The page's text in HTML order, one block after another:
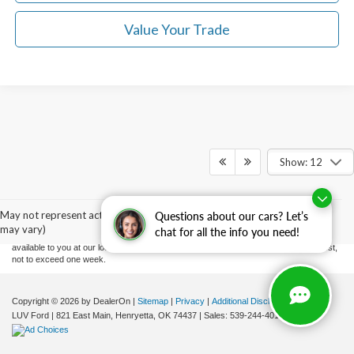
Questions about our cars? Let’s
chat for all the info you need!
Value Your Trade
Show: 12
May not represent actual vehicle. (Options, colors, trim and body style
may vary)
Although every reasonable effort has been made to ensure the accuracy of the
information contained on this site, absolute accuracy cannot be guaranteed. This site,
and all information and materials appearing on it, are presented to the user "as is"
without warranty of any kind, either express or implied. All vehicles are subject to prior
sale. Price does not include applicable tax, title, and license charges. ‡Vehicles shown
at different locations are not currently in our inventory (Not in Stock) but can be made
available to you at our location within a reasonable date from the time of your request,
not to exceed one week.
Copyright © 2026 by DealerOn Sitemap Privacy
Additional Disclosures
LUV Ford
821 East Main, Henryetta, OK 74437 | Sales: 539-244-4015